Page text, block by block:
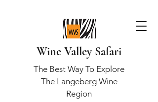
Wine Valley Safari
The Best Way To Explore
The Langeberg Wine
Region